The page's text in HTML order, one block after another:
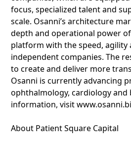
focus, specialized talent and
scale. Osanni’s architecture
depth and operational power
platform with the speed, agility
independent companies. The
to create and deliver more
Osanni is currently advancing
ophthalmology, cardiology and
information, visit
About Patient Square Capital